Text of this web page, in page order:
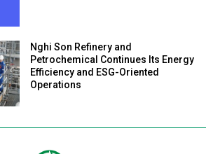
Nghi Son Refinery and
Petrochemical Continues Its Energy
Efficiency and ESG-Oriented
Operations